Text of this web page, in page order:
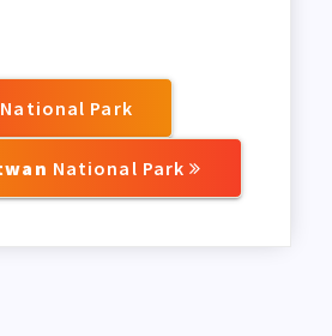
National Park
National Park